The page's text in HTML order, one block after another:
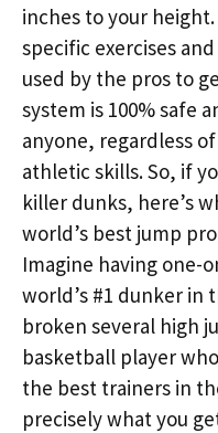
inches to your
specific exercises
used by the pros to
system is 100% safe
anyone, regardless
athletic skills. So, if
killer dunks, here’s
world’s best jump
Imagine having one-
world’s #1 dunker in
broken several high
basketball player
the best trainers in
precisely what you